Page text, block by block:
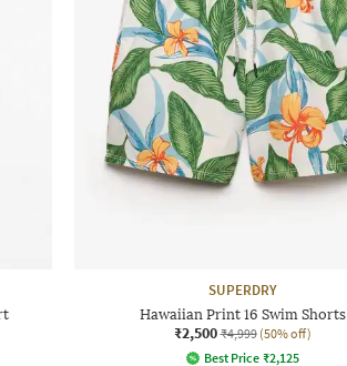
SUPERDRY
Hawaiian Print 16 Swim Shorts
₹2,500 ₹4,999 (50% off)
Best Price ₹2,125